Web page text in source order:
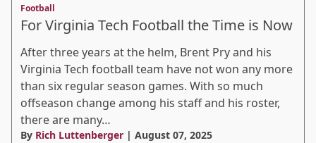
Football
For Virginia Tech Football the Time is Now
After three years at the helm, Brent Pry and his
Virginia Tech football team have not won any more
than six regular season games. With so much
offseason change among his staff and his roster,
there are many…
By Rich Luttenberger | August 07, 2025